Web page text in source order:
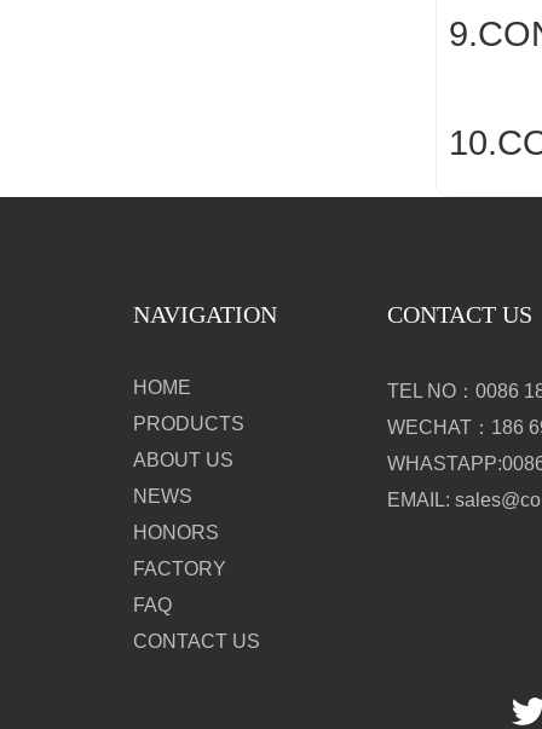
NAVIGATION
HOME
PRODUCTS
ABOUT US
NEWS
HONORS
FACTORY
FAQ
CONTACT US
CONTACT US
TEL NO：0086
WECHAT：186
EMAIL: